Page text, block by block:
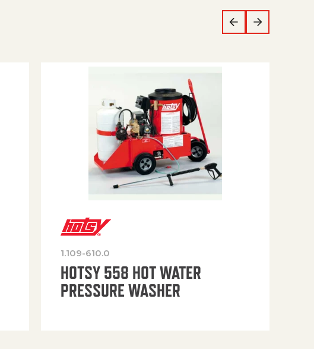
1.109-610.0
HOTSY 558 HOT WATER
PRESSURE WASHER